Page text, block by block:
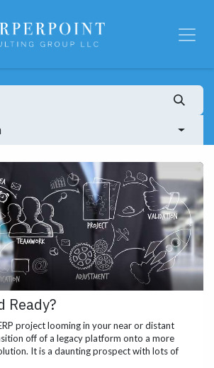
Ready?
project looming in your near or distant
off of a legacy platform onto a more
It is a daunting prospect with lots of